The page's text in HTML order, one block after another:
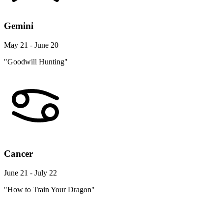
Gemini
May 21 - June 20
"Goodwill Hunting"
Cancer
June 21 - July 22
"How to Train Your Dragon"